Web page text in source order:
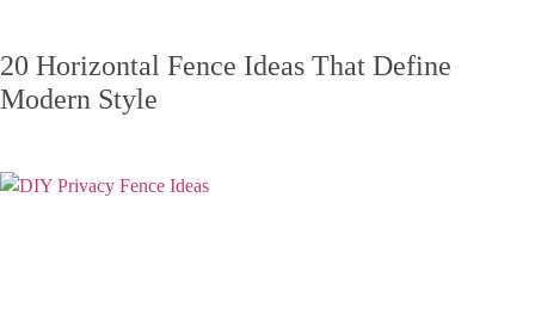
20 Horizontal Fence Ideas That Define
Modern Style